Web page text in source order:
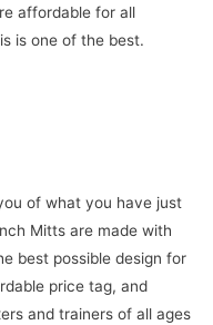
affordable for all
is one of the best.
of what you have just
Mitts are made with
best possible design for
price tag, and
and trainers of all ages